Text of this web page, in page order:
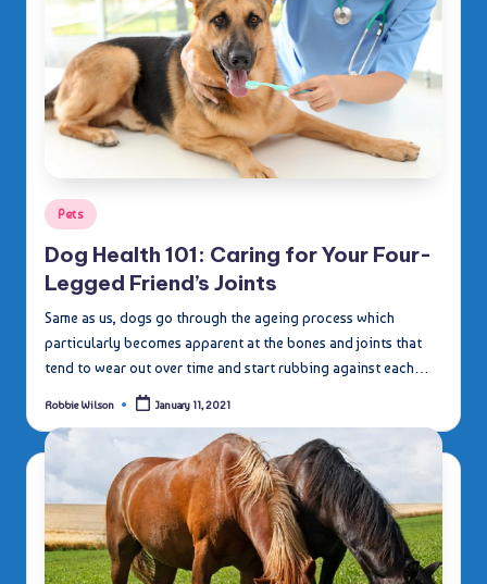
Posted
in
Pets
Dog Health 101: Caring for Your Four-
Legged Friend’s Joints
Same as us, dogs go through the ageing process which
particularly becomes apparent at the bones and joints that
tend to wear out over time and start rubbing against each…
Posted
Robbie Wilson January 11, 2021